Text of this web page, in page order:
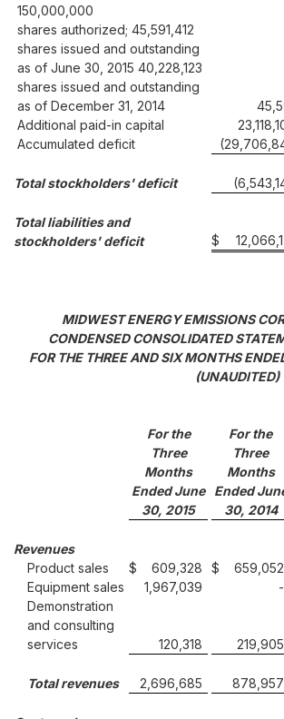
150,000,000
shares authorized; 45,591,412
shares issued and outstanding
as of June 30, 2015 40,228,123
shares issued and outstanding
as of December 31, 2014
Additional paid-in capital
Accumulated deficit
Total stockholders' deficit
Total liabilities and
stockholders' deficit
$
MIDWEST ENERGY EMISSIONS
CONDENSED CONSOLIDATED
FOR THE THREE AND SIX MONTHS
(UNAUDITED)
For the
Three
Months
Ended June
30, 2015
For the
Three
Months
Ended
30, 2014
Revenues
Product sales
$ 609,328 $ 659,052
Equipment sales
1,967,039 -
Demonstration
and consulting
services
120,318 219,905
Total revenues 2,696,685 878,957